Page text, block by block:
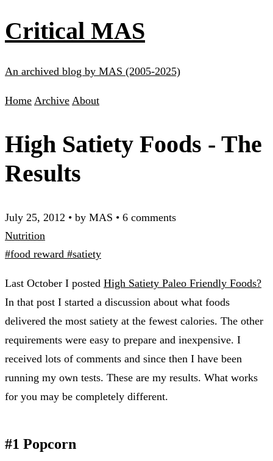
Critical MAS
An archived blog by MAS (2005-2025)
Home Archive About
High Satiety Foods - The
Results
July 25, 2012 • by MAS • 6 comments
Nutrition
#food reward #satiety
Last October I posted High Satiety Paleo Friendly Foods?
In that post I started a discussion about what foods
delivered the most satiety at the fewest calories. The other
requirements were easy to prepare and inexpensive. I
received lots of comments and since then I have been
running my own tests. These are my results. What works
for you may be completely different.
#1 Popcorn